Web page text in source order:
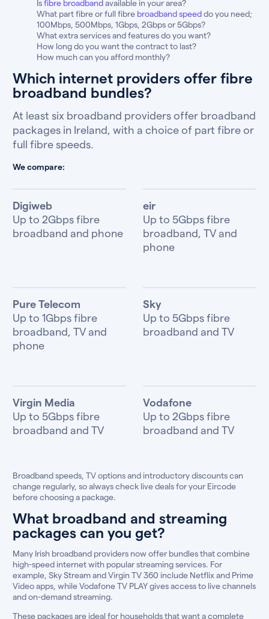
Isfibre broadbandavailable in your area?
What part fibre or full fibre broadband speeddo you need;
100Mbps, 500Mbps, 1Gbps, 2Gbps or 5Gbps?
What extra services and features do you want?
How long do you want the contract to last?
How much can you afford monthly?
Which internet providers offer fibre
broadband bundles?
At least six broadband providers offer broadband
packages in Ireland, with a choice of part fibre or
full fibre speeds.
We compare:
Digiweb
Up to 2Gbps fibre
broadband and phone
eir
Up to 5Gbps fibre
broadband, TV and
phone
Pure Telecom
Up to 1Gbps fibre
broadband, TV and
phone
Sky
Up to 5Gbps fibre
broadband and TV
Virgin Media
Up to 5Gbps fibre
broadband and TV
Vodafone
Up to 2Gbps fibre
broadband and TV
Broadband speeds, TV options and introductory discounts can
change regularly, so always check live deals for your Eircode
before choosing a package.
What broadband and streaming
packages can you get?
Many Irish broadband providers now offer bundles that combine
high-speed internet with popular streaming services. For
example, Sky Stream and Virgin TV 360 include Netflix and Prime
Video apps, while Vodafone TV PLAY gives access to live channels
and on-demand streaming.
These packages are ideal for households that want a complete